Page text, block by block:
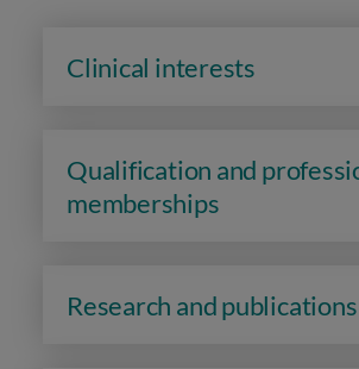
Clinical interests
Qualification and
memberships
Research and publications